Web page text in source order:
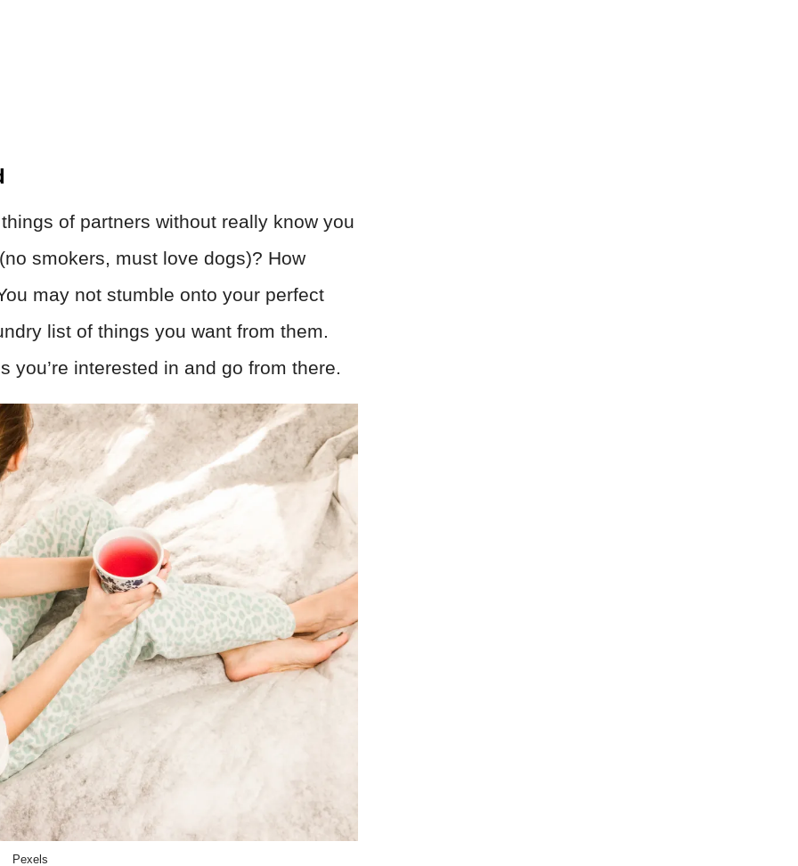
of partners without really know you
smokers, must love dogs)? How
may not stumble onto your perfect
list of things you want from them.
you’re interested in and go from there.
Pexels